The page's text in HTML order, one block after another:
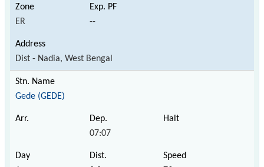
ER --
Dist - Nadia, West Bengal
Gede (GEDE)
07:07